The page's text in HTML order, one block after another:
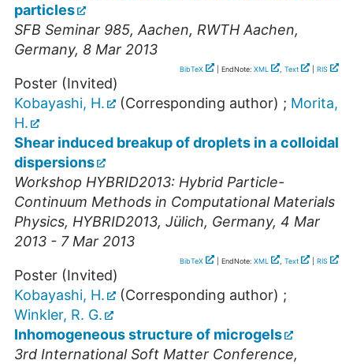
particles
SFB Seminar 985,Aachen, RWTH Aachen,
Germany, 8 Mar 2013
BibTeX | EndNote: XML , Text RIS
Poster (Invited)
Kobayashi, H.
(Corresponding author) ; Morita,
H.
Shear induced breakup of droplets in a colloidal
dispersions
Workshop HYBRID2013: Hybrid Particle-
Continuum Methods in Computational Materials
Physics, HYBRID2013, Jülich, Germany, 4 Mar
2013 - 7 Mar 2013
BibTeX | EndNote: XML , Text RIS
Poster (Invited)
Kobayashi, H.
(Corresponding author) ;
Winkler, R. G.
Inhomogeneous structure of microgels
3rd International Soft Matter Conference,